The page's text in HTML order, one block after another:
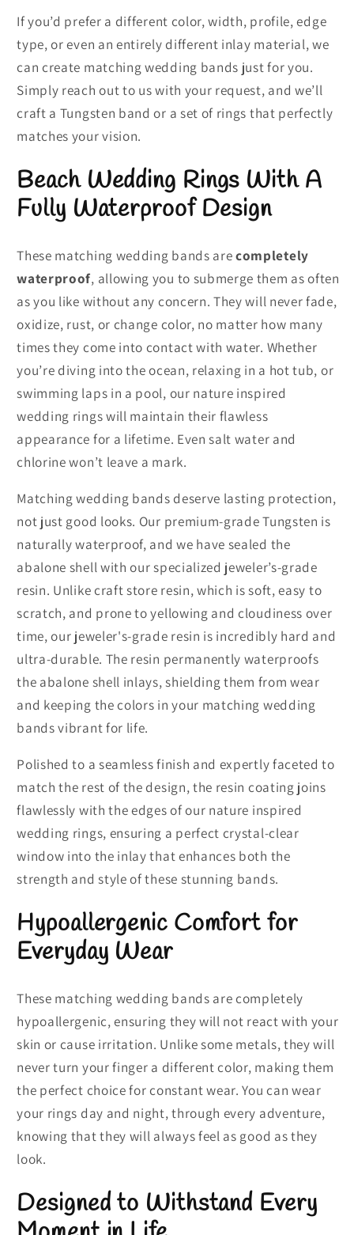
If you’d prefer a different color, width, profile, edge
type, or even an entirely different inlay material, we
can create matching wedding bands just for you.
Simply reach out to us with your request, and we’ll
craft a Tungsten band or a set of rings that perfectly
matches your vision.
Beach Wedding Rings With A
Fully Waterproof Design
These matching wedding bands arecompletely
waterproof, allowing you to submerge them as often
as you like without any concern. They will never fade,
oxidize, rust, or change color, no matter how many
times they come into contact with water. Whether
you’re diving into the ocean, relaxing in a hot tub, or
swimming laps in a pool, our nature inspired
wedding rings will maintain their flawless
appearance for a lifetime. Even salt water and
chlorine won’t leave a mark.
Matching wedding bands deserve lasting protection,
not just good looks. Our premium-grade Tungsten is
naturally waterproof, and we have sealed the
abalone shell with our specialized jeweler’s-grade
resin. Unlike craft store resin, which is soft, easy to
scratch, and prone to yellowing and cloudiness over
time, our jeweler's-grade resin is incredibly hard and
ultra-durable. The resin permanently waterproofs
the abalone shell inlays, shielding them from wear
and keeping the colors in your matching wedding
bands vibrant for life.
Polished to a seamless finish and expertly faceted to
match the rest of the design, the resin coating joins
flawlessly with the edges of our nature inspired
wedding rings, ensuring a perfect crystal-clear
window into the inlay that enhances both the
strength and style of these stunning bands.
Hypoallergenic Comfort for
Everyday Wear
These matching wedding bands are completely
hypoallergenic, ensuring they will not react with your
skin or cause irritation. Unlike some metals, they will
never turn your finger a different color, making them
the perfect choice for constant wear. You can wear
your rings day and night, through every adventure,
knowing that they will always feel as good as they
look.
Designed to Withstand Every